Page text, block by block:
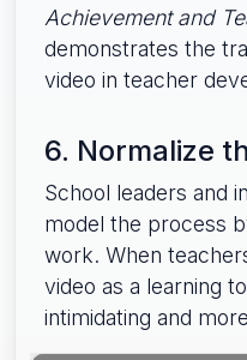
Achievement and
demonstrates the
video in teacher
6. Normalize
School leaders and
model the process
work. When
video as a learning
intimidating and